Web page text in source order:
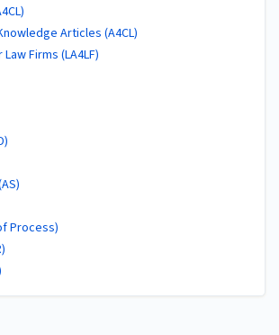
Articles (A4CL)
Firms (LA4LF)
Process)